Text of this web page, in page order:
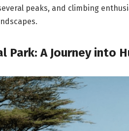
peaks, and climbing
Park: A Journey into